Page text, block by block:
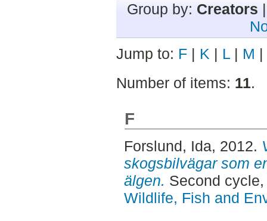
Group by: Creators
Jump to: F | K | L | M |
Number of items: 11.
F
Forslund, Ida, 2012.
skogsbilvägar som
älgen. Second
Wildlife, Fish and